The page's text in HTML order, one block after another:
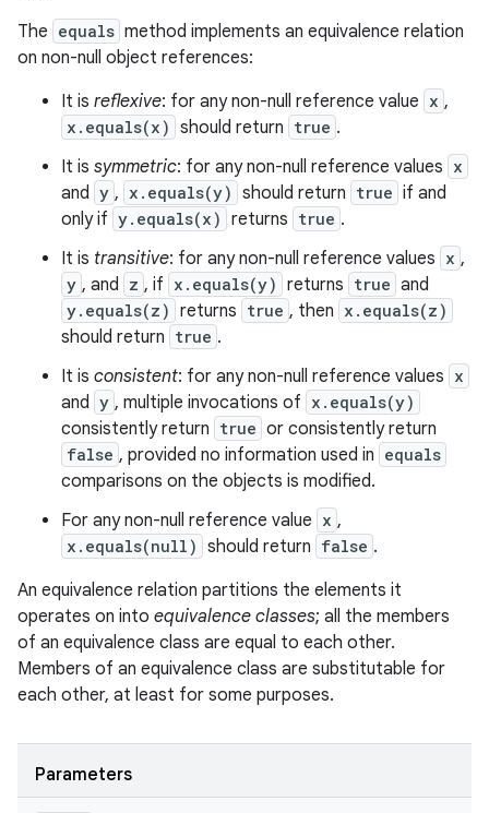
The equals method implements an equivalence relation
on non-null object references:
It is reflexive: for any non-null reference value x ,
x.equals(x) should return true .
It is symmetric: for any non-null reference values x
and y , x.equals(y) should return true if and
only if y.equals(x) returns true .
It is transitive: for any non-null reference values x ,
y , and z , if x.equals(y) returns true and
y.equals(z) returns true , then x.equals(z)
should return true .
It is consistent: for any non-null reference values x
and y , multiple invocations of x.equals(y)
consistently return true or consistently return
false , provided no information used in equals
comparisons on the objects is modified.
For any non-null reference value x ,
x.equals(null) should return false .
An equivalence relation partitions the elements it
operates on into equivalence classes; all the members
of an equivalence class are equal to each other.
Members of an equivalence class are substitutable for
each other, at least for some purposes.
Parameters